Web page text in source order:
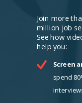
Screen
spend
Join more
million job
See how
help you: